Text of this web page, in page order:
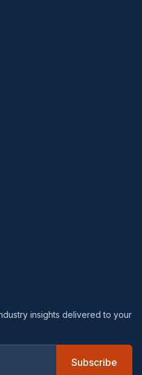
insights delivered to your
Subscribe